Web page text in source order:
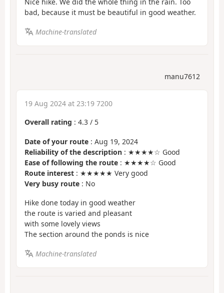
bad, because it must be beautiful in good weather.
Machine-translated
manu7612
19 Aug 2024 at 23:19 7200
Overall rating : 4.3 / 5
Date of your route : Aug 19, 2024
Reliability of the description : ★★★★☆ Good
Ease of following the route : ★★★★☆ Good
Route interest : ★★★★★ Very good
Very busy route : No
Hike done today in good weather
the route is varied and pleasant
with some lovely views
The section around the ponds is nice
Machine-translated